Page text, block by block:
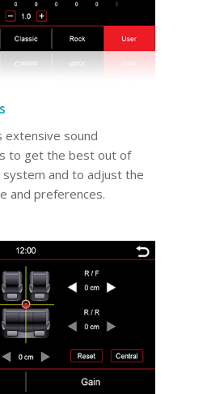
extensive sound
to get the best out of
system and to adjust the
and preferences.